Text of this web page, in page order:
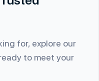
for, explore our
to meet your